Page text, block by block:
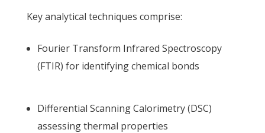
Key analytical techniques comprise:
Fourier Transform Infrared Spectroscopy
(FTIR) for identifying chemical bonds
Differential Scanning Calorimetry (DSC)
assessing thermal properties